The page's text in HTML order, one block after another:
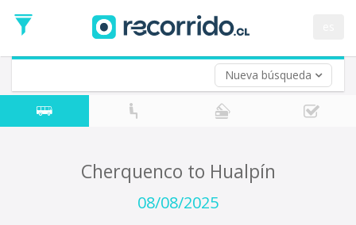
Nueva búsqueda
Date
Return trip (opt)
Return
Date
Cherquenco to Hualpín
08/08/2025